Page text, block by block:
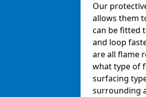
Our
allows them
can be fitted
and loop
are all flame
what type of
surfacing
surrounding